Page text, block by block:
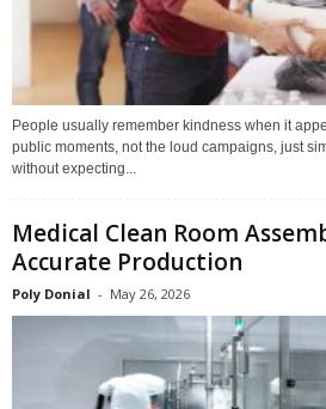
People usually remember kindness when it
public moments, not the loud campaigns, just
without expecting...
Medical Clean Room
Accurate Production
Poly Donial - May 26, 2026